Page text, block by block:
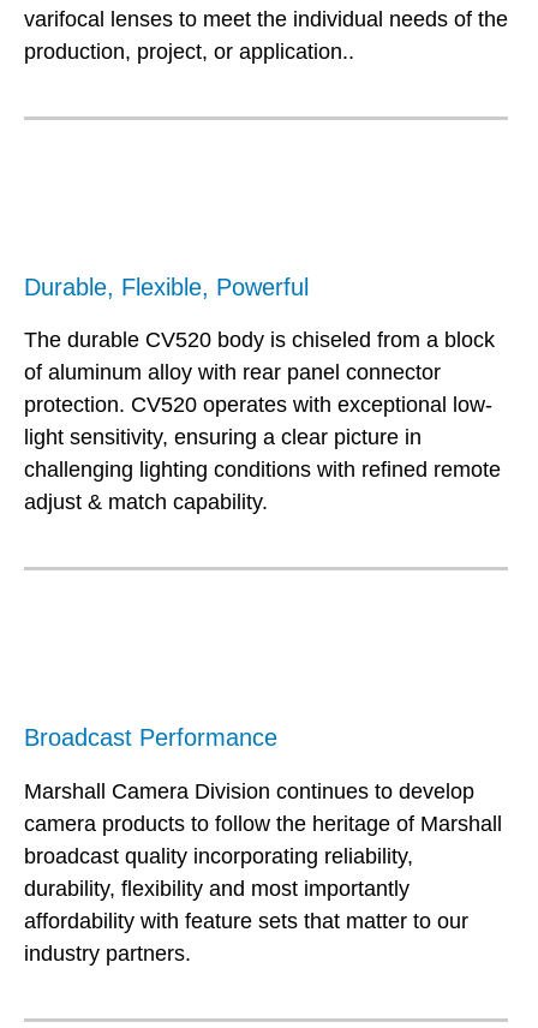
varifocal lenses to meet the individual needs of the
production, project, or application..
Durable, Flexible, Powerful
The durable CV520 body is chiseled from a block
of aluminum alloy with rear panel connector
protection. CV520 operates with exceptional low-
light sensitivity, ensuring a clear picture in
challenging lighting conditions with refined remote
adjust & match capability.
Broadcast Performance
Marshall Camera Division continues to develop
camera products to follow the heritage of Marshall
broadcast quality incorporating reliability,
durability, flexibility and most importantly
affordability with feature sets that matter to our
industry partners.